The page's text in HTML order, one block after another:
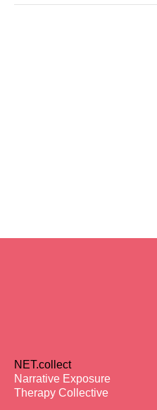
NET.collect
Narrative Exposure
Therapy Collective